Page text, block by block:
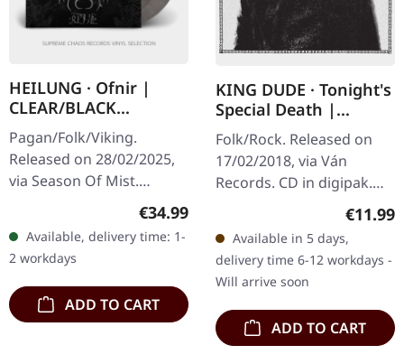
HEILUNG · Ofnir |
CLEAR/BLACK
MARBLED 2LP
Pagan/Folk/Viking.
Released on 28/02/2025,
via Season Of Mist.
Crystal clear and black
marbled double vinyl in
gatefold sleeve with
reverse board…
Regular price:
€34.99
Available, delivery time: 1-
2 workdays
ADD TO CART
KING DUDE · Tonight's
Special Death |
DIGIPAK CD
Folk/Rock. Released on
17/02/2018, via Ván
Records. CD in digipak.
KING DUDE returns with
"Tonight's Special Death",
an album that feels like
a…
€11.99
Available in 5 days,
delivery time 6-12 workdays -
Will arrive soon
ADD TO CART